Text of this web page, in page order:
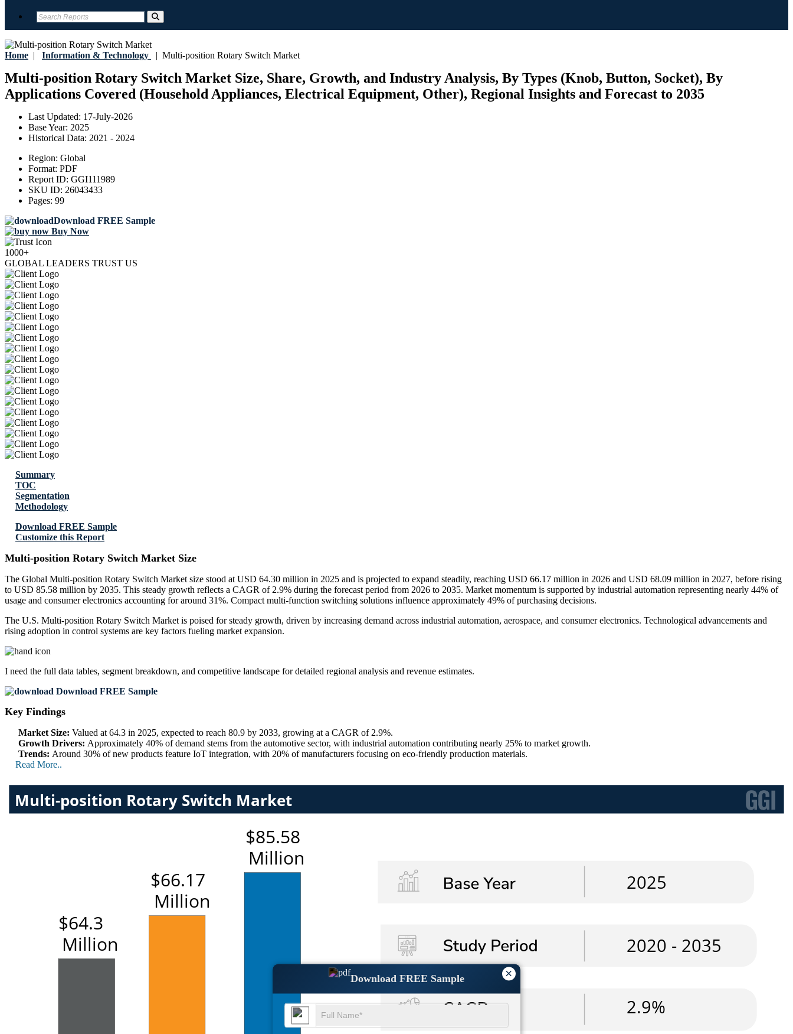
Home | Information & Technology | Multi-position Rotary Switch Market
Multi-position Rotary Switch Market Size, Share, Growth, and Industry Analysis, By Types (Knob, Button, Socket), By
Applications Covered (Household Appliances, Electrical Equipment, Other), Regional Insights and Forecast to 2035
Last Updated: 17-July-2026
Base Year: 2025
Historical Data: 2021 - 2024
Region: Global
Format: PDF
Report ID: GGI111989
SKU ID: 26043433
Pages: 99
Download FREE Sample
Buy Now
1000+
GLOBAL LEADERS TRUST US
×
Download FREE Sample
Summary
TOC
Segmentation
Methodology
Download FREE Sample
Customize this Report
Multi-position Rotary Switch Market Size
The Global Multi-position Rotary Switch Market size stood at USD 64.30 million in 2025 and is projected to expand steadily, reaching USD 66.17 million in 2026 and USD 68.09 million in 2027, before rising
to USD 85.58 million by 2035. This steady growth reflects a CAGR of 2.9% during the forecast period from 2026 to 2035. Market momentum is supported by industrial automation representing nearly 44% of
usage and consumer electronics accounting for around 31%. Compact multi-function switching solutions influence approximately 49% of purchasing decisions.
The U.S. Multi-position Rotary Switch Market is poised for steady growth, driven by increasing demand across industrial automation, aerospace, and consumer electronics. Technological advancements and
rising adoption in control systems are key factors fueling market expansion.
I need the full data tables, segment breakdown, and competitive landscape for detailed regional analysis and revenue estimates.
Download FREE Sample
Key Findings
Market Size: Valued at 64.3 in 2025, expected to reach 80.9 by 2033, growing at a CAGR of 2.9%.
Growth Drivers: Approximately 40% of demand stems from the automotive sector, with industrial automation contributing nearly 25% to market growth.
Trends: Around 30% of new products feature IoT integration, with 20% of manufacturers focusing on eco-friendly production materials.
Read More..